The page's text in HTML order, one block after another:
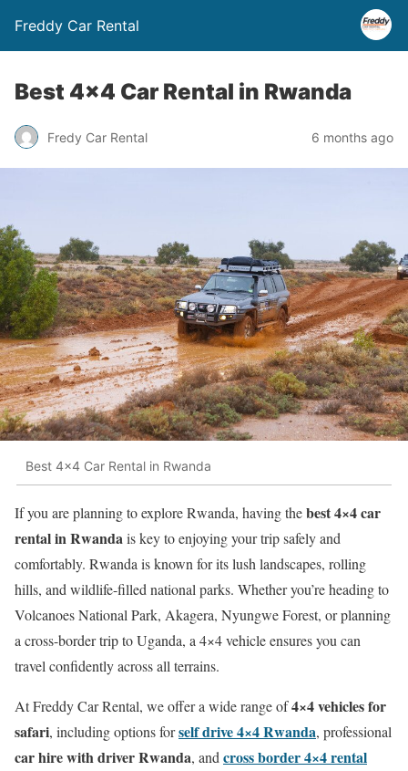
Freddy Car Rental
Best 4×4 Car Rental in Rwanda
Fredy Car Rental 6 months ago
Best 4x4 Car Rental in Rwanda
If you are planning to explore Rwanda, having thebest 4×4 car
rental in Rwandais key to enjoying your trip safely and
comfortably. Rwanda is known for its lush landscapes, rolling
hills, and wildlife-filled national parks. Whether you’re heading to
Volcanoes National Park, Akagera, Nyungwe Forest, or planning
a cross-border trip to Uganda, a 4×4 vehicle ensures you can
travel confidently across all terrains.
At Freddy Car Rental, we offer a wide range of4×4 vehicles for
safari, including options forself drive 4×4 Rwanda, professional
car hire with driver Rwanda, andcross border 4×4 rental